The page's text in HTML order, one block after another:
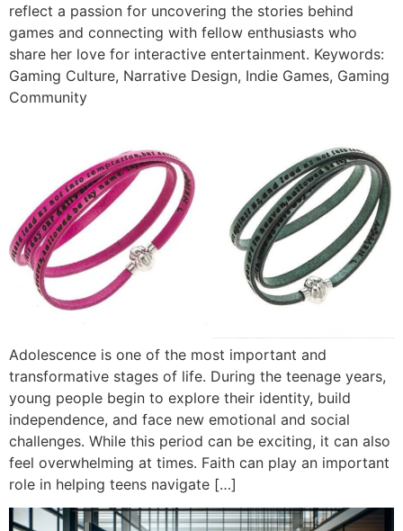
reflect a passion for uncovering the stories behind
games and connecting with fellow enthusiasts who
share her love for interactive entertainment. Keywords:
Gaming Culture, Narrative Design, Indie Games, Gaming
Community
Adolescence is one of the most important and
transformative stages of life. During the teenage years,
young people begin to explore their identity, build
independence, and face new emotional and social
challenges. While this period can be exciting, it can also
feel overwhelming at times. Faith can play an important
role in helping teens navigate […]